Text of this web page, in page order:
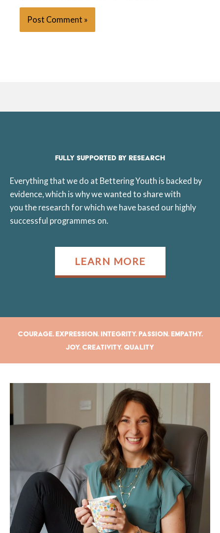
FULLY SUPPORTED BY RESEARCH
Everything that we do at Bettering Youth is backed by
evidence, which is why we wanted to share with
you the research for which we have based our highly
successful programmes on.
LEARN MORE
Courage. Expression. Integrity. Passion. Empathy.
Joy. Creativity. Quality